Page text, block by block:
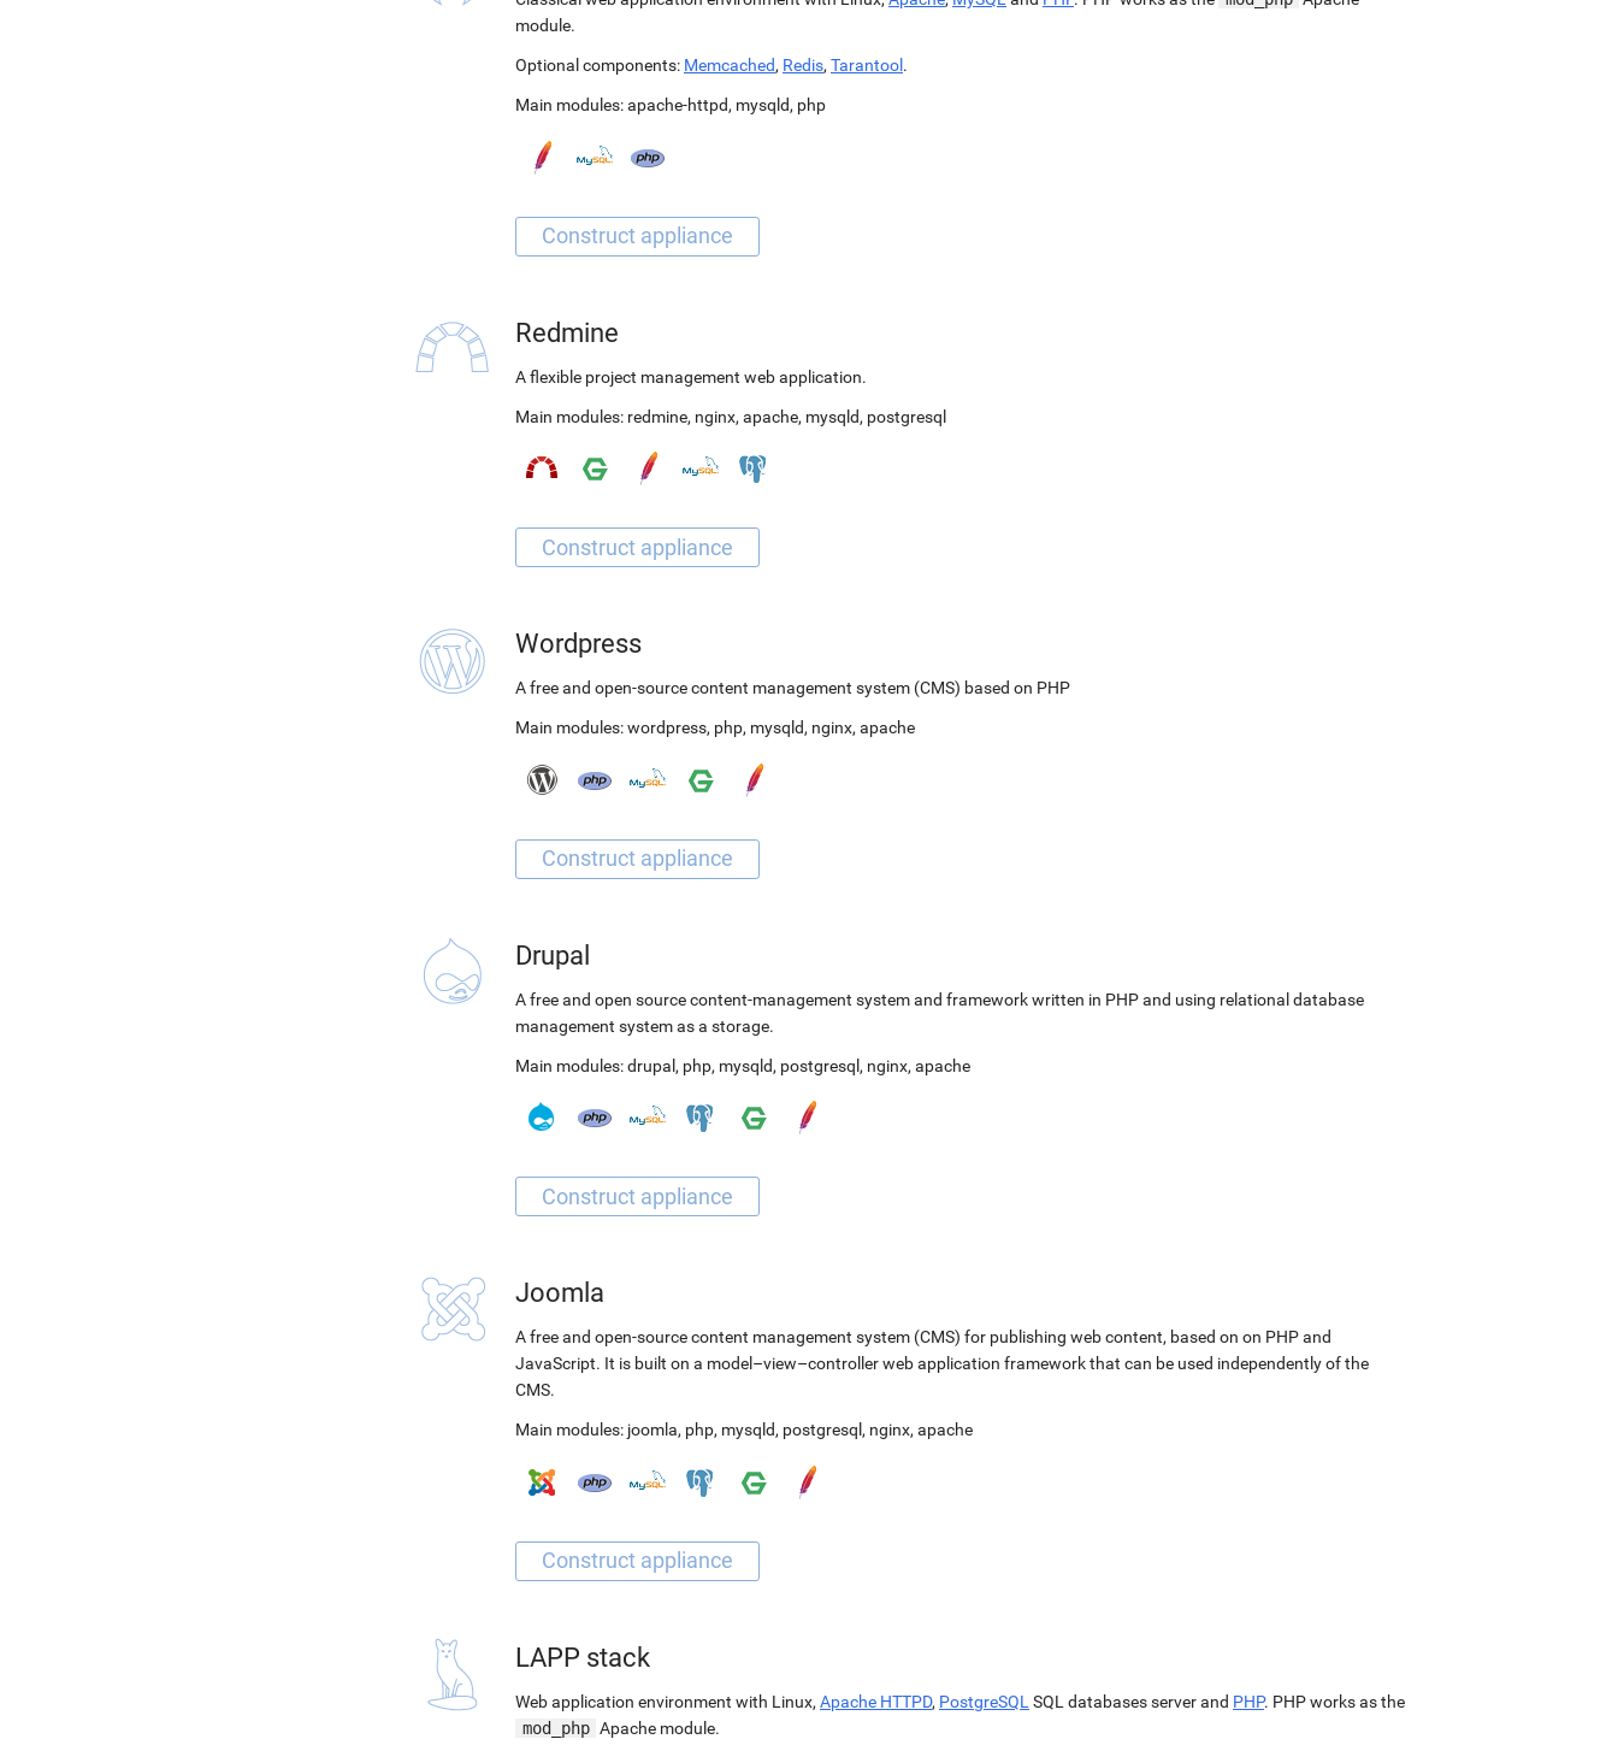
module.
Optional components: Memcached, Redis, Tarantool .
Main modules:apache-httpd, mysqld, php
Redmine
A flexible project management web application.
Main modules: redmine, nginx, apache, mysqld, postgresql
Wordpress
A free and open-source content management system (CMS) based on PHP
Main modules:wordpress, php, mysqld, nginx, apache
Drupal
A free and open source content-management system and framework written in PHP and using relational database
management system as a storage.
Main modules:drupal, php, mysqld, postgresql, nginx, apache
Joomla
A free and open-source content management system (CMS) for publishing web content, based on on PHP and
JavaScript. It is built on a model–view–controller web application framework that can be used independently of the
CMS.
Main modules: joomla, php, mysqld, postgresql , nginx, apache
LAPP stack
Web application environment with Linux, Apache HTTPD, PostgreSQL SQL databases server and PHP. PHP works as the
mod_php Apache module.